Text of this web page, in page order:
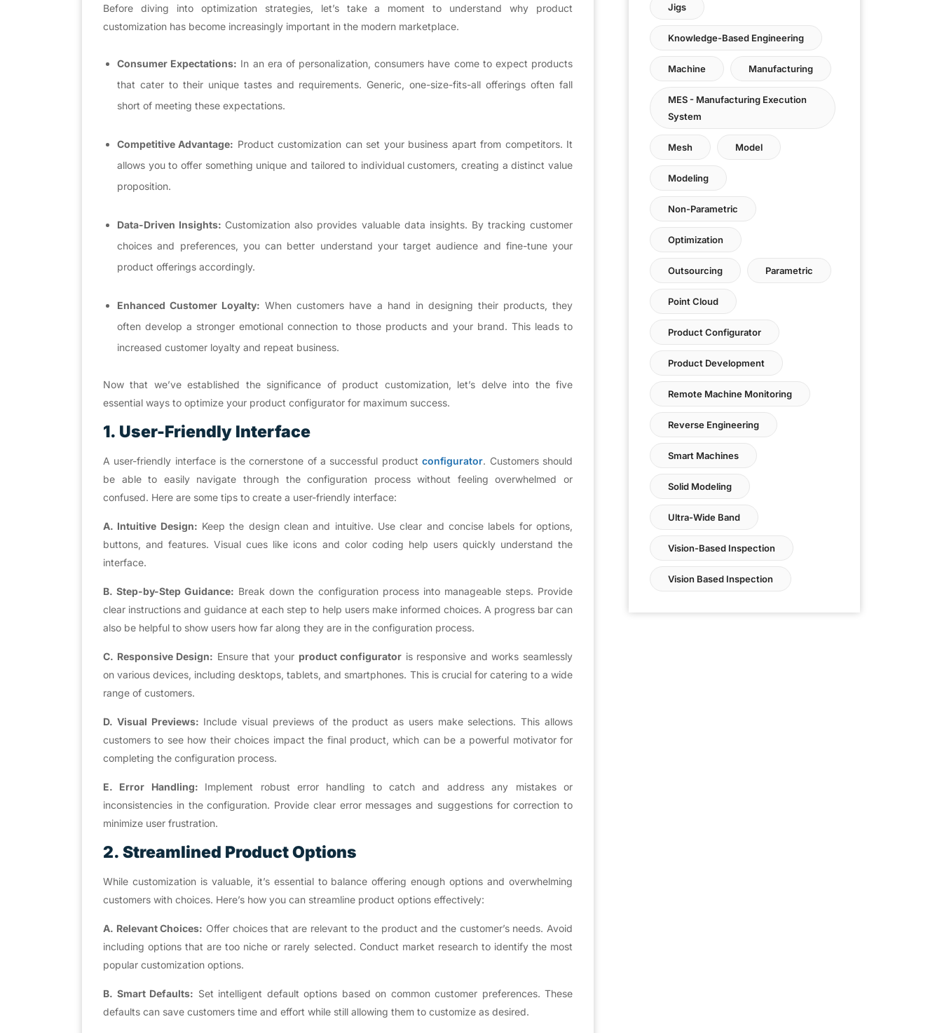
Before diving into optimization strategies, let’s take a moment to understand why product
customization has become increasingly important in the modern marketplace.
Consumer Expectations: In an era of personalization, consumers have come to expect products
that cater to their unique tastes and requirements. Generic, one-size-fits-all offerings often fall
short of meeting these expectations.
Competitive Advantage: Product customization can set your business apart from competitors. It
allows you to offer something unique and tailored to individual customers, creating a distinct value
proposition.
Data-Driven Insights: Customization also provides valuable data insights. By tracking customer
choices and preferences, you can better understand your target audience and fine-tune your
product offerings accordingly.
Enhanced Customer Loyalty: When customers have a hand in designing their products, they
often develop a stronger emotional connection to those products and your brand. This leads to
increased customer loyalty and repeat business.
Now that we’ve established the significance of product customization, let’s delve into the five
essential ways to optimize your product configurator for maximum success.
1. User-Friendly Interface
A user-friendly interface is the cornerstone of a successful productconfigurator. Customers should
be able to easily navigate through the configuration process without feeling overwhelmed or
confused. Here are some tips to create a user-friendly interface:
A. Intuitive Design: Keep the design clean and intuitive. Use clear and concise labels for options,
buttons, and features. Visual cues like icons and color coding help users quickly understand the
interface.
B. Step-by-Step Guidance: Break down the configuration process into manageable steps. Provide
clear instructions and guidance at each step to help users make informed choices. A progress bar can
also be helpful to show users how far along they are in the configuration process.
C. Responsive Design: Ensure that your product configurator is responsive and works seamlessly
on various devices, including desktops, tablets, and smartphones. This is crucial for catering to a wide
range of customers.
D. Visual Previews: Include visual previews of the product as users make selections. This allows
customers to see how their choices impact the final product, which can be a powerful motivator for
completing the configuration process.
E. Error Handling: Implement robust error handling to catch and address any mistakes or
inconsistencies in the configuration. Provide clear error messages and suggestions for correction to
minimize user frustration.
2. Streamlined Product Options
While customization is valuable, it’s essential to balance offering enough options and overwhelming
customers with choices. Here’s how you can streamline product options effectively:
A. Relevant Choices: Offer choices that are relevant to the product and the customer’s needs. Avoid
including options that are too niche or rarely selected. Conduct market research to identify the most
popular customization options.
B. Smart Defaults: Set intelligent default options based on common customer preferences. These
defaults can save customers time and effort while still allowing them to customize as desired.
Jigs
Knowledge-Based Engineering
Machine Manufacturing
MES - Manufacturing Execution
System
Mesh Model
Modeling
Non-Parametric
Optimization
Outsourcing Parametric
Point Cloud
Product Configurator
Product Development
Remote Machine Monitoring
Reverse Engineering
Smart Machines
Solid Modeling
Ultra-Wide Band
Vision-Based Inspection
Vision Based Inspection